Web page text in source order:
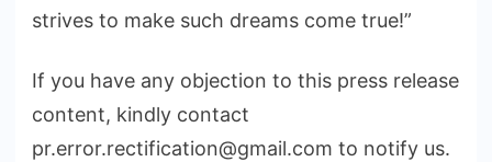
strives to make such dreams come true!”
If you have any objection to this press release
content, kindly contact
pr.error.rectification@gmail.com to notify us.